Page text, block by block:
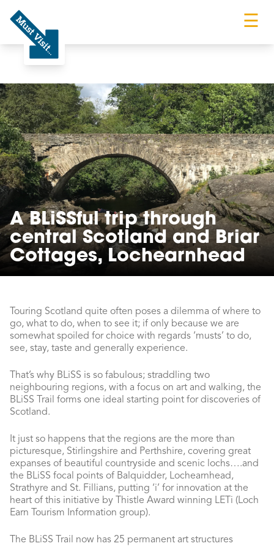
Must Visit
☰
A BLiSSful trip through
central Scotland and Briar
Cottages, Lochearnhead
Touring Scotland quite often poses a dilemma of where to
go, what to do, when to see it; if only because we are
somewhat spoiled for choice with regards ‘musts’ to do,
see, stay, taste and generally experience.
That’s why BLiSS is so fabulous; straddling two
neighbouring regions, with a focus on art and walking, the
BLiSS Trail forms one ideal starting point for discoveries of
Scotland.
It just so happens that the regions are the more than
picturesque, Stirlingshire and Perthshire, covering great
expanses of beautiful countryside and scenic lochs….and
the BLiSS focal points of Balquidder, Lochearnhead,
Strathyre and St. Fillians, putting ‘i’ for innovation at the
heart of this initiative by Thistle Award winning LETi (Loch
Earn Tourism Information group).
The BLiSS Trail now has 25 permanent art structures